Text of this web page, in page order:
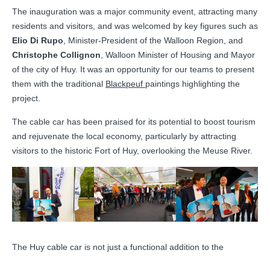
The inauguration was a major community event, attracting many
residents and visitors, and was welcomed by key figures such as
Elio Di Rupo, Minister-President of the Walloon Region, and
Christophe Collignon, Walloon Minister of Housing and Mayor
of the city of Huy. It was an opportunity for our teams to present
them with the traditional Blackpeuf paintings highlighting the
project.
The cable car has been praised for its potential to boost tourism
and rejuvenate the local economy, particularly by attracting
visitors to the historic Fort of Huy, overlooking the Meuse River.
The Huy cable car is not just a functional addition to the